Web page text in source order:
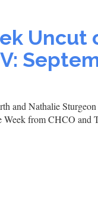
Uncut
and Nathalie
Week from CHCO and